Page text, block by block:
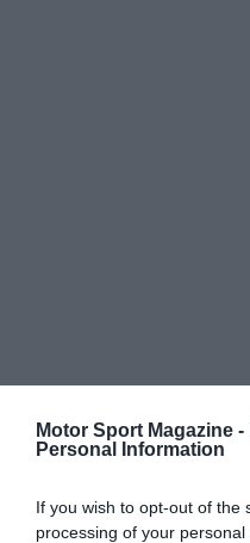
Motor Sport Magazine -
Personal Information
If you wish to opt-out of the
processing of your